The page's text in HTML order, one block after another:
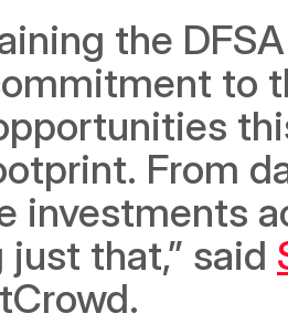
to
From
investments
just that,” said